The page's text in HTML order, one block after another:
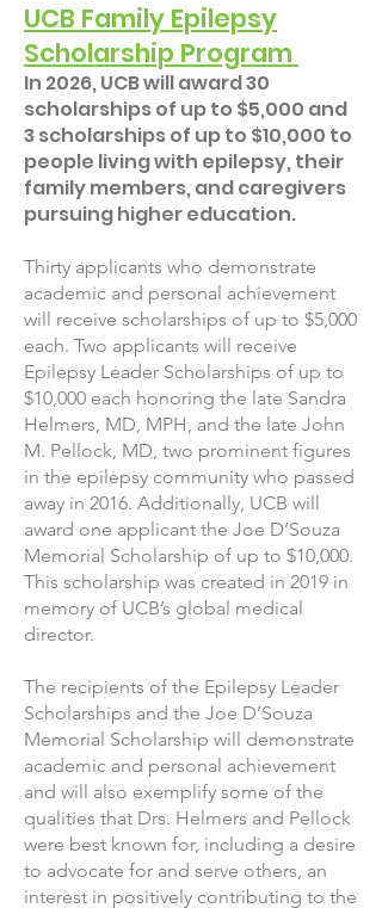
UCB Family Epilepsy
Scholarship Program
In 2026, UCB will award 30
scholarships of up to $5,000 and
3 scholarships of up to $10,000 to
people living with epilepsy, their
family members, and caregivers
pursuing higher education.
Thirty applicants who demonstrate
academic and personal achievement
will receive scholarships of up to $5,000
each. Two applicants will receive
Epilepsy Leader Scholarships of up to
$10,000 each honoring the late Sandra
Helmers, MD, MPH, and the late John
M. Pellock, MD, two prominent figures
in the epilepsy community who passed
away in 2016. Additionally, UCB will
award one applicant the Joe D’Souza
Memorial Scholarship of up to $10,000.
This scholarship was created in 2019 in
memory of UCB’s global medical
director.
The recipients of the Epilepsy Leader
Scholarships and the Joe D’Souza
Memorial Scholarship will demonstrate
academic and personal achievement
and will also exemplify some of the
qualities that Drs. Helmers and Pellock
were best known for, including a desire
to advocate for and serve others, an
interest in positively contributing to the